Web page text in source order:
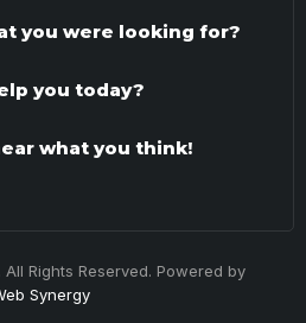
you were looking for?
you today?
what you think!
Rights Reserved. Powered by
Synergy